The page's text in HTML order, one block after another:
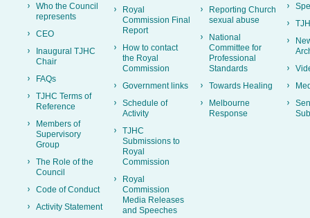
Who the Council
represents
CEO
Inaugural TJHC
Chair
FAQs
TJHC Terms of
Reference
Members of
Supervisory
Group
The Role of the
Council
Code of Conduct
Activity Statement
Royal
Commission Final
Report
How to contact
the Royal
Commission
Government links
Schedule of
Activity
TJHC
Submissions to
Royal
Commission
Royal
Commission
Media Releases
and Speeches
Reporting Church
sexual abuse
National
Committee for
Professional
Standards
Towards Healing
Melbourne
Response